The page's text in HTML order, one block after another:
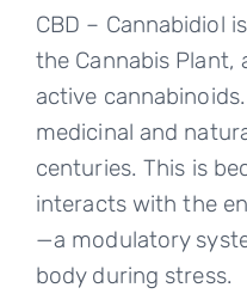
CBD – Cannabidiol
the Cannabis Plant,
active
medicinal and
centuries. This is
interacts with the
—a modulatory
body during stress.